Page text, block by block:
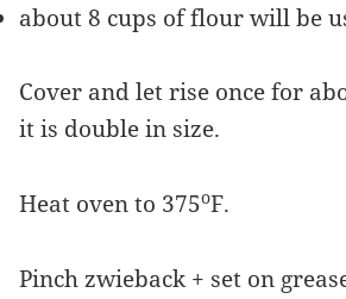
about 8 cups of flour will be
Cover and let rise once for
it is double in size.
Heat oven to 375oF.
Pinch zwieback + set on